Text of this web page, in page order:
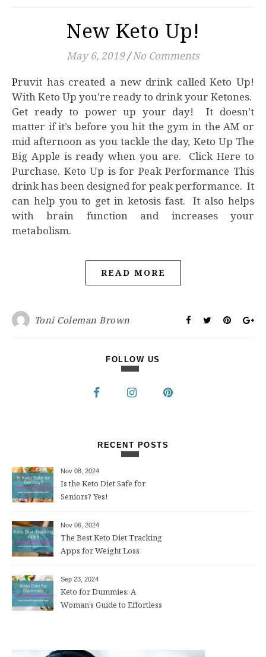
New Keto Up!
May 6, 2019 / No Comments
Pruvit has created a new drink called Keto Up!
With Keto Up you’re ready to drink your Ketones.
Get ready to power up your day! It doesn’t
matter if it’s before you hit the gym in the AM or
mid afternoon as you tackle the day, Keto Up The
Big Apple is ready when you are. Click Here to
Purchase. Keto Up is for Peak Performance This
drink has been designed for peak performance. It
can help you to get in ketosis fast. It also helps
with brain function and increases your
metabolism.
READ MORE
Toni Coleman Brown
FOLLOW US
RECENT POSTS
Nov 08, 2024
Is the Keto Diet Safe for
Seniors? Yes!
Nov 06, 2024
The Best Keto Diet Tracking
Apps for Weight Loss
Sep 23, 2024
Keto for Dummies: A
Woman’s Guide to Effortless